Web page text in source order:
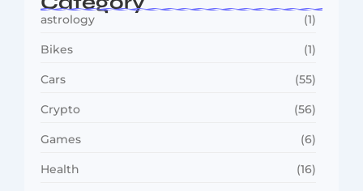
astrology (1)
Bikes (1)
Cars (55)
Crypto (56)
Games (6)
Health (16)